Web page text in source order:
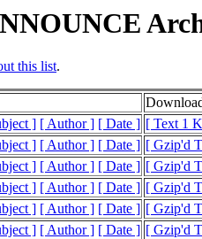
this list.
] [ Author ] [ Date ] [ Text 1
] [ Author ] [ Date ] [ Gzip'd
] [ Author ] [ Date ] [ Gzip'd
] [ Author ] [ Date ] [ Gzip'd
] [ Author ] [ Date ] [ Gzip'd
] [ Author ] [ Date ] [ Gzip'd